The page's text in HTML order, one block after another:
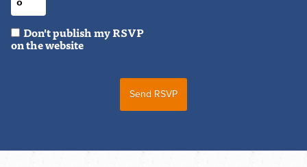
Don't publish my RSVP
on the website